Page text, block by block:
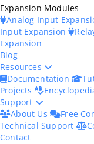
Expansion Modules
Analog Input
Input Expansion
Expansion
Blog
Resources
Documentation
Projects
Support
About Us
Free
Technical Support
Contact